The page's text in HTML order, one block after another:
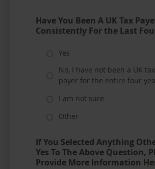
Have You Been A UK Tax
Consistently For the Last
Yes
No, I have not been a UK tax
payer for the entire four
I am not sure
Other
If You Selected Anything
Yes To The Above Question,
Provide More Information